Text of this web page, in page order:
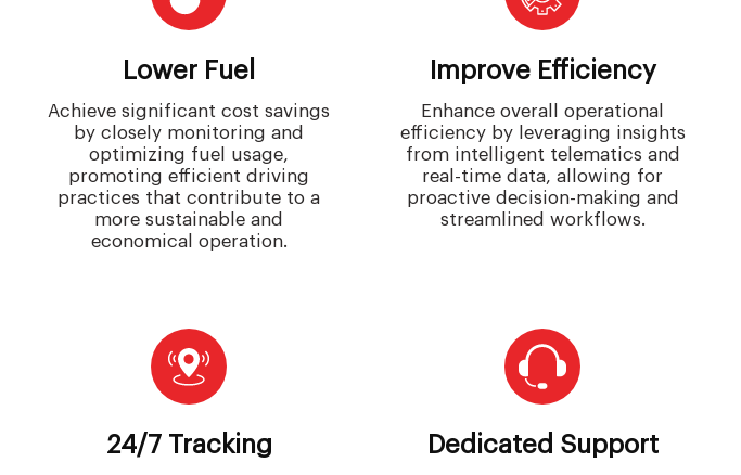
Lower Fuel
Achieve significant cost savings
by closely monitoring and
optimizing fuel usage,
promoting efficient driving
practices that contribute to a
more sustainable and
economical operation.
Improve Efficiency
Enhance overall operational
efficiency by leveraging insights
from intelligent telematics and
real-time data, allowing for
proactive decision-making and
streamlined workflows.
24/7 Tracking Dedicated Support